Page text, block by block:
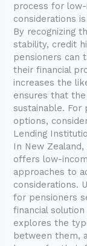
process for
considerations
By recognizing
stability, credit
pensioners can
their financial
increases the
ensures that
sustainable. For
options,
Lending
In New
offers low-
approaches to
considerations.
for pensioners
financial
explores the
between them,